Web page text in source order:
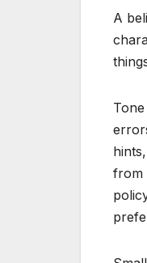
A
from